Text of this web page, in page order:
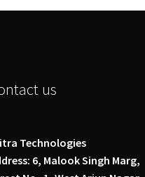
us
Technologies
6, Malook Singh Marg,